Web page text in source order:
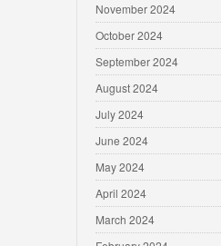
November 2024
October 2024
September 2024
August 2024
July 2024
June 2024
May 2024
April 2024
March 2024